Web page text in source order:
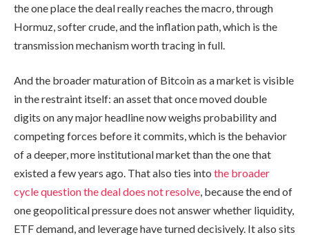
the one place the deal really reaches the macro, through
Hormuz, softer crude, and the inflation path, which is the
transmission mechanism worth tracing in full.
And the broader maturation of Bitcoin as a market is visible
in the restraint itself: an asset that once moved double
digits on any major headline now weighs probability and
competing forces before it commits, which is the behavior
of a deeper, more institutional market than the one that
existed a few years ago. That also ties into the broader
cycle question the deal does not resolve, because the end of
one geopolitical pressure does not answer whether liquidity,
ETF demand, and leverage have turned decisively. It also sits